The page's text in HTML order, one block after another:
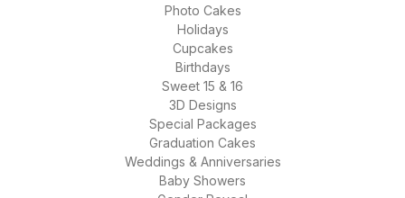
Photo Cakes
Holidays
Cupcakes
Birthdays
Sweet 15 & 16
3D Designs
Special Packages
Graduation Cakes
Weddings & Anniversaries
Baby Showers